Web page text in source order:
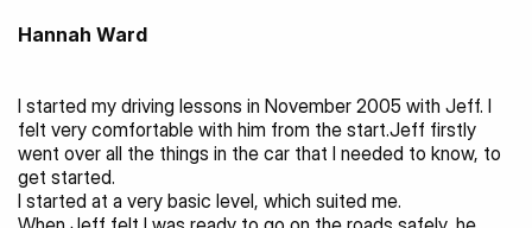
Hannah Ward
I started my driving lessons in November 2005 with Jeff. I
felt very comfortable with him from the start.Jeff firstly
went over all the things in the car that I needed to know, to
get started.
I started at a very basic level, which suited me.